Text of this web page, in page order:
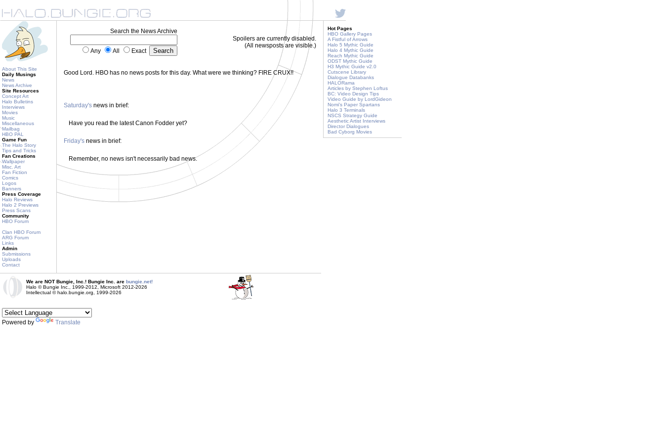
About This Site
Daily Musings
News
News Archive
Site Resources
Concept Art
Halo Bulletins
Interviews
Movies
Music
Miscellaneous
Mailbag
HBO PAL
Game Fun
The Halo Story
Tips and Tricks
Fan Creations
Wallpaper
Misc. Art
Fan Fiction
Comics
Logos
Banners
Press Coverage
Halo Reviews
Halo 2 Previews
Press Scans
Community
HBO Forum
Clan HBO Forum
ARG Forum
Links
Admin
Submissions
Uploads
Contact
Search the News Archive
Any All Exact
Spoilers are currently disabled.
(All newsposts are visible.)
Good Lord. HBO has no news posts for this day. What were we thinking? FIRE CRUX!!
Saturday's news in brief:
Have you read the latest Canon Fodder yet?
Friday's news in brief:
Remember, no news isn't necessarily bad news.
Hot Pages
HBO Gallery Pages
A Fistful of Arrows
Halo 5 Mythic Guide
Halo 4 Mythic Guide
Reach Mythic Guide
ODST Mythic Guide
H3 Mythic Guide v2.0
Cutscene Library
Dialogue Databanks
HALORama
Articles by Stephen Loftus
BC: Video Design Tips
Video Guide by LordGideon
Nomi's Paper Spartans
Halo 3 Terminals
NSCS Strategy Guide
Aesthetic Artist Interviews
Director Dialogues
Bad Cyborg Movies
We are NOT Bungie, Inc.! Bungie Inc. are bungie.net!
Halo © Bungie Inc., 1999-2012, Microsoft 2012-2026
Intellectual © halo.bungie.org, 1999-2026
Powered by Translate